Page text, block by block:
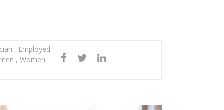
, Employed
, Women